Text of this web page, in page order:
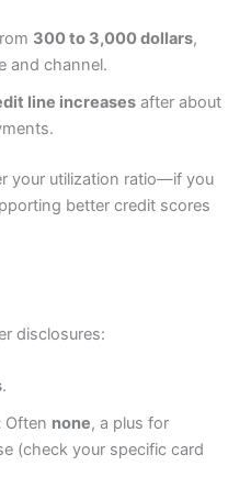
300 to 3,000 dollars,
and channel.
line increases after about
your utilization ratio—if you
better credit scores
disclosures:
.
Often none, a plus for
(check your specific card